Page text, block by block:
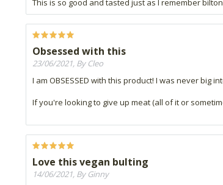
This is so good and tasted just as I remember
Obsessed with this
23/06/2021, By Cleo
I am OBSESSED with this product! I was never
If you're looking to give up meat (all of it or
Love this vegan bulting
14/06/2021, By Ginny